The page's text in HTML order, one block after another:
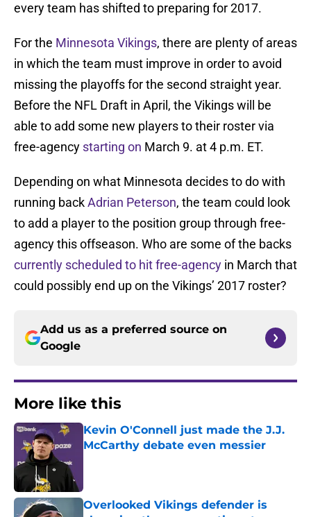
every team has shifted to preparing for 2017.
For the Minnesota Vikings, there are plenty of areas
in which the team must improve in order to avoid
missing the playoffs for the second straight year.
Before the NFL Draft in April, the Vikings will be
able to add some new players to their roster via
free-agency starting on March 9. at 4 p.m. ET.
Depending on what Minnesota decides to do with
running backAdrian Peterson, the team could look
to add a player to the position group through free-
agency this offseason. Who are some of the backs
currently scheduled to hit free-agency in March that
could possibly end up on the Vikings’ 2017 roster?
Add us as a preferred source on
Google
More like this
Kevin O'Connell just made the J.J.
McCarthy debate even messier
Overlooked Vikings defender is